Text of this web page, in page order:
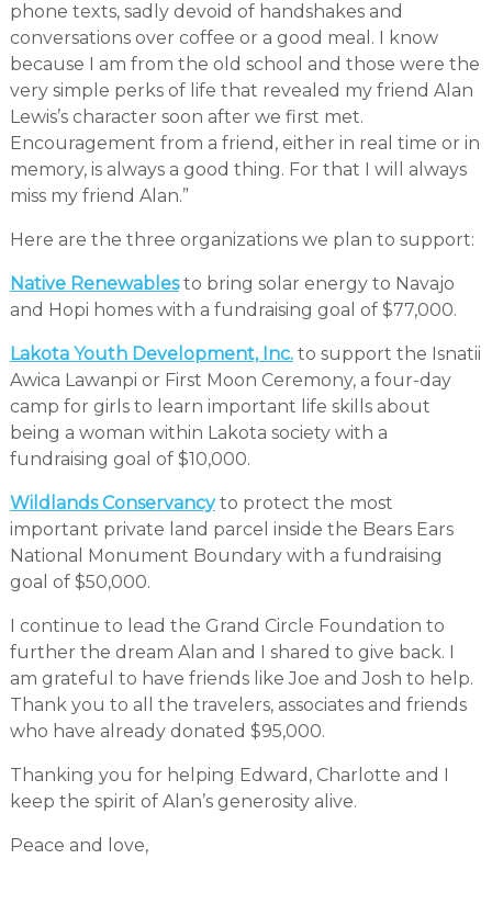
phone texts, sadly devoid of handshakes and
conversations over coffee or a good meal. I know
because I am from the old school and those were the
very simple perks of life that revealed my friend Alan
Lewis’s character soon after we first met.
Encouragement from a friend, either in real time or in
memory, is always a good thing. For that I will always
miss my friend Alan.”
Here are the three organizations we plan to support:
Native Renewablesto bring solar energy to Navajo
and Hopi homes with a fundraising goal of $77,000.
Lakota Youth Development, Inc.to support the Isnatii
Awica Lawanpi or First Moon Ceremony, a four-day
camp for girls to learn important life skills about
being a woman within Lakota society with a
fundraising goal of $10,000.
Wildlands Conservancyto protect the most
important private land parcel inside the Bears Ears
National Monument Boundary with a fundraising
goal of $50,000.
I continue to lead the Grand Circle Foundation to
further the dream Alan and I shared to give back. I
am grateful to have friends like Joe and Josh to help.
Thank you to all the travelers, associates and friends
who have already donated $95,000.
Thanking you for helping Edward, Charlotte and I
keep the spirit of Alan’s generosity alive.
Peace and love,